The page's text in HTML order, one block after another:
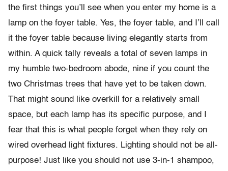
the first things you’ll see when you enter my home is a
lamp on the foyer table. Yes, the foyer table, and I’ll call
it the foyer table because living elegantly starts from
within. A quick tally reveals a total of seven lamps in
my humble two-bedroom abode, nine if you count the
two Christmas trees that have yet to be taken down.
That might sound like overkill for a relatively small
space, but each lamp has its specific purpose, and I
fear that this is what people forget when they rely on
wired overhead light fixtures. Lighting should not be all-
purpose! Just like you should not use 3-in-1 shampoo,